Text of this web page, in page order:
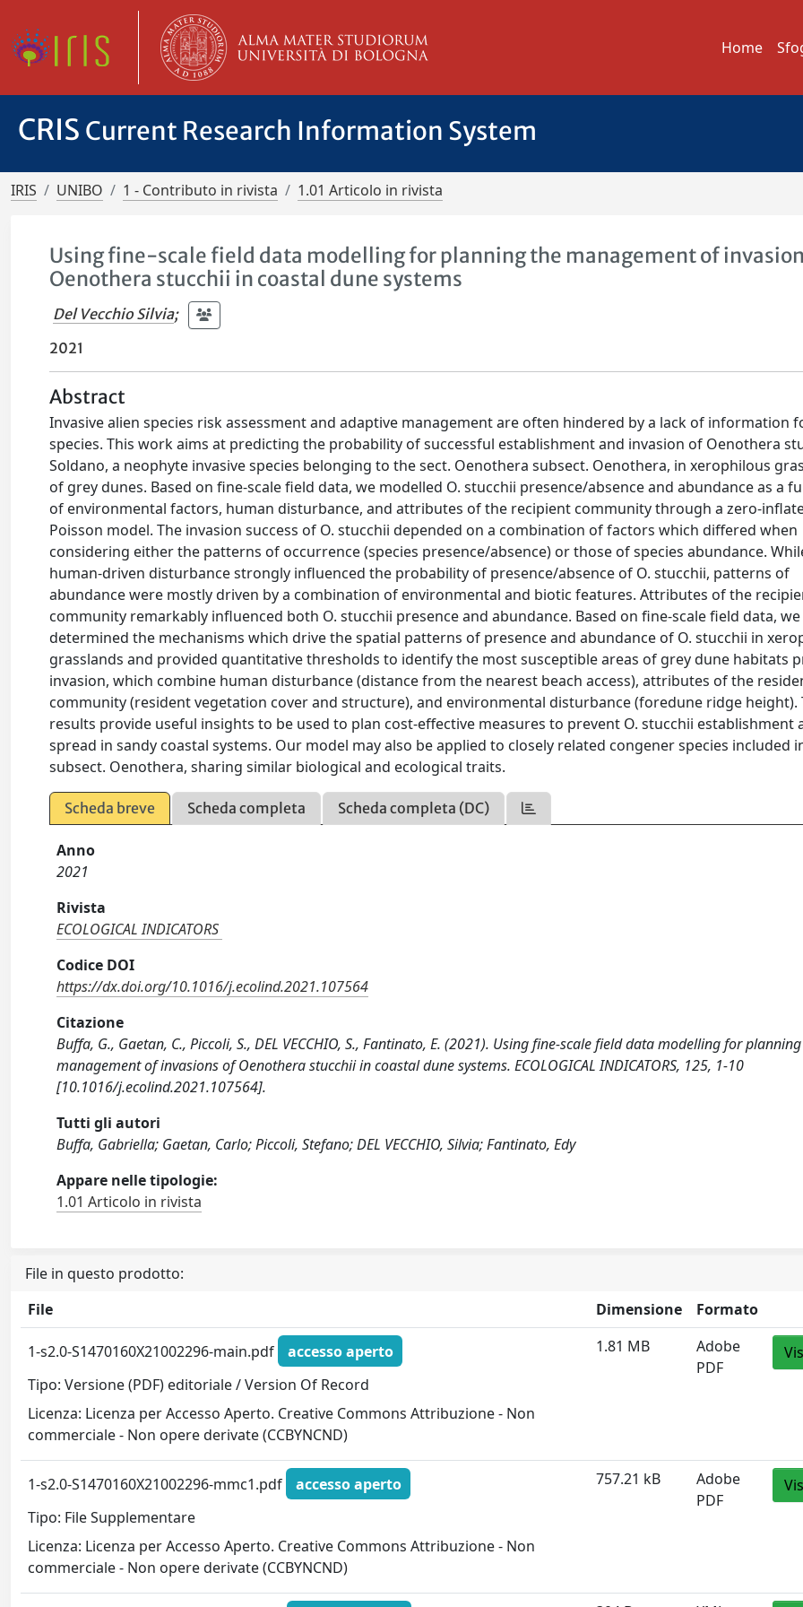
Home
CRIS Current Research Information System
IRIS UNIBO 1 - Contributo in rivista 1.01 Articolo in rivista
Using fine-scale field data modelling for planning the management of
Oenothera stucchii in coastal dune systems
Del Vecchio Silvia;
2021
Abstract
Invasive alien species risk assessment and adaptive management are often hindered by a lack of information
species. This work aims at predicting the probability of successful establishment and invasion of Oenothera
Soldano, a neophyte invasive species belonging to the sect. Oenothera subsect. Oenothera, in xerophilous
of grey dunes. Based on fine-scale field data, we modelled O. stucchii presence/absence and abundance as a
of environmental factors, human disturbance, and attributes of the recipient community through a zero-
Poisson model. The invasion success of O. stucchii depended on a combination of factors which differed when
considering either the patterns of occurrence (species presence/absence) or those of species abundance.
human-driven disturbance strongly influenced the probability of presence/absence of O. stucchii, patterns of
abundance were mostly driven by a combination of environmental and biotic features. Attributes of the
community remarkably influenced both O. stucchii presence and abundance. Based on fine-scale field data, we
determined the mechanisms which drive the spatial patterns of presence and abundance of O. stucchii in
grasslands and provided quantitative thresholds to identify the most susceptible areas of grey dune habitats
invasion, which combine human disturbance (distance from the nearest beach access), attributes of the
community (resident vegetation cover and structure), and environmental disturbance (foredune ridge height).
results provide useful insights to be used to plan cost-effective measures to prevent O. stucchii establishment
spread in sandy coastal systems. Our model may also be applied to closely related congener species included
subsect. Oenothera, sharing similar biological and ecological traits.
Scheda breve Scheda completa Scheda completa (DC)
Anno
2021
Rivista
ECOLOGICAL INDICATORS
Codice DOI
https://dx.doi.org/10.1016/j.ecolind.2021.107564
Citazione
Buffa, G., Gaetan, C., Piccoli, S., DEL VECCHIO, S., Fantinato, E. (2021). Using fine-scale field data modelling for
management of invasions of Oenothera stucchii in coastal dune systems. ECOLOGICAL INDICATORS, 125, 1-10
[10.1016/j.ecolind.2021.107564].
Tutti gli autori
Buffa, Gabriella; Gaetan, Carlo; Piccoli, Stefano; DEL VECCHIO, Silvia; Fantinato, Edy
Appare nelle tipologie:
1.01 Articolo in rivista
File in questo prodotto:
File
Dimensione Formato
1-s2.0-S1470160X21002296-main.pdf
accesso aperto
Tipo: Versione (PDF) editoriale / Version Of Record
Licenza: Licenza per Accesso Aperto. Creative Commons Attribuzione - Non
commerciale - Non opere derivate (CCBYNCND)
1.81 MB
Adobe
PDF
1-s2.0-S1470160X21002296-mmc1.pdf
accesso aperto
Tipo: File Supplementare
Licenza: Licenza per Accesso Aperto. Creative Commons Attribuzione - Non
commerciale - Non opere derivate (CCBYNCND)
757.21 kB
Adobe
PDF